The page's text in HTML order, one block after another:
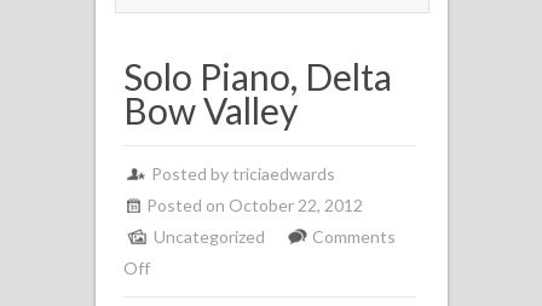
Solo Piano, Delta
Bow Valley
Posted bytriciaedwards
Posted on October 22, 2012
Uncategorized
Comments
Offon